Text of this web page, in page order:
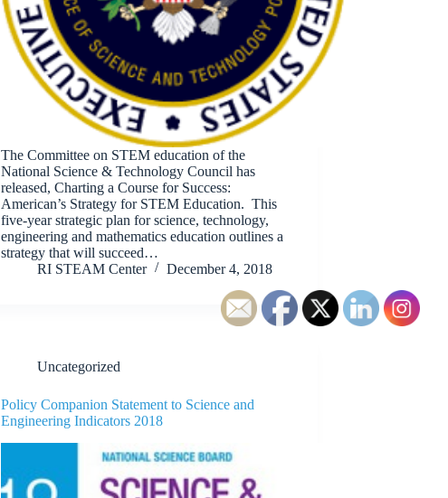
The Committee on STEM education of the
National Science & Technology Council has
released, Charting a Course for Success:
American’s Strategy for STEM Education. This
five-year strategic plan for science, technology,
engineering and mathematics education outlines a
strategy that will succeed…
RI STEAM Center
December 4, 2018
Uncategorized
Policy Companion Statement to Science and
Engineering Indicators 2018